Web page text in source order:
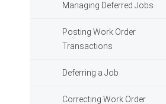
Managing Deferred Jobs
Posting Work Order
Transactions
Deferring a Job
Correcting Work Order